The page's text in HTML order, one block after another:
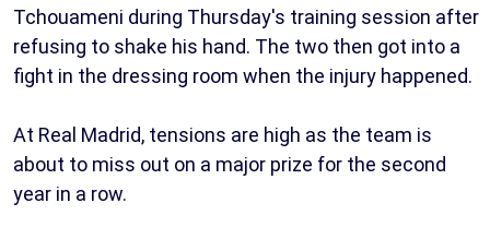
Tchouameni during Thursday's training session after
refusing to shake his hand. The two then got into a
fight in the dressing room when the injury happened.
At Real Madrid, tensions are high as the team is
about to miss out on a major prize for the second
year in a row.